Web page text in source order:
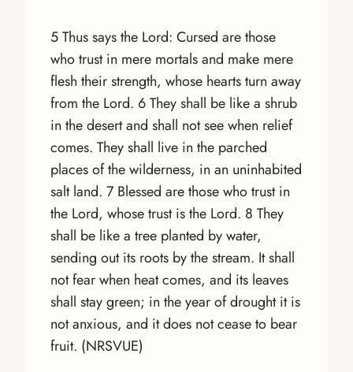
5 Thus says the Lord: Cursed are those
who trust in mere mortals and make mere
flesh their strength, whose hearts turn away
from the Lord. 6 They shall be like a shrub
in the desert and shall not see when relief
comes. They shall live in the parched
places of the wilderness, in an uninhabited
salt land. 7 Blessed are those who trust in
the Lord, whose trust is the Lord. 8 They
shall be like a tree planted by water,
sending out its roots by the stream. It shall
not fear when heat comes, and its leaves
shall stay green; in the year of drought it is
not anxious, and it does not cease to bear
fruit. (NRSVUE)